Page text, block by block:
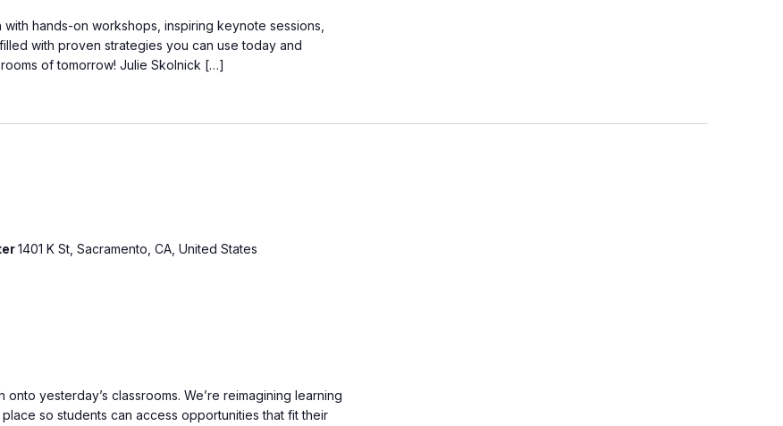
hands-on workshops, inspiring keynote sessions,
with proven strategies you can use today and
of tomorrow! Julie Skolnick […]
1401 K St, Sacramento, CA, United States
onto yesterday’s classrooms. We’re reimagining learning
so students can access opportunities that fit their